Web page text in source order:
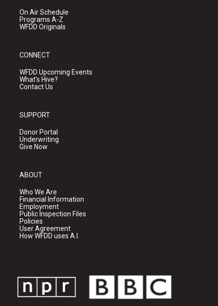
On Air Schedule
Programs A-Z
WFDD Originals
CONNECT
WFDD Upcoming Events
What's Hive?
Contact Us
SUPPORT
Donor Portal
Underwriting
Give Now
ABOUT
Who We Are
Financial Information
Employment
Public Inspection Files
Policies
User Agreement
How WFDD uses A.I.